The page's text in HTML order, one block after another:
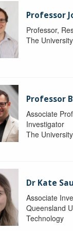
Professor
Professor,
The
Professor
Associate
Investigator
The
Dr Kate
Associate
Queensland
Technology